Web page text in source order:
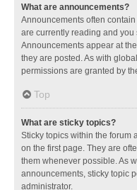
What are announcements?
Announcements often
are currently reading and
Announcements appear at
they are posted. As with
permissions are granted by
Top
What are sticky topics?
Sticky topics within the forum
on the first page. They are
them whenever possible. As
announcements, sticky topic
administrator.